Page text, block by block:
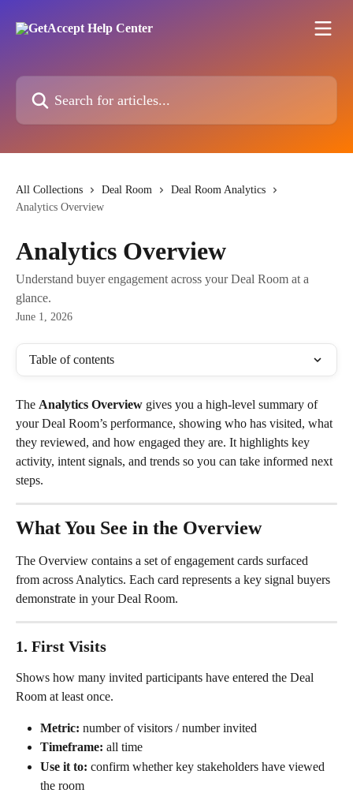
Search for articles...
All Collections Deal Room
Deal Room Analytics
Analytics Overview
Analytics Overview
Understand buyer engagement across your Deal Room at a
glance.
June 1, 2026
Table of contents
The Analytics Overview gives you a high-level summary of
your Deal Room’s performance, showing who has visited, what
they reviewed, and how engaged they are. It highlights key
activity, intent signals, and trends so you can take informed next
steps.
What You See in the Overview
The Overview contains a set of engagement cards surfaced
from across Analytics. Each card represents a key signal buyers
demonstrate in your Deal Room.
1. First Visits
Shows how many invited participants have entered the Deal
Room at least once.
Metric: number of visitors / number invited
Timeframe: all time
Use it to: confirm whether key stakeholders have viewed
the room